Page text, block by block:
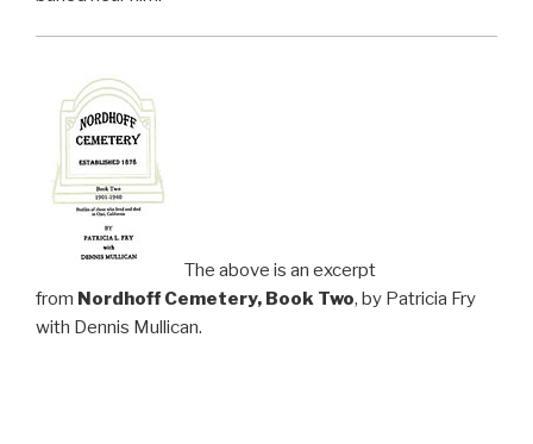
The above is an excerpt
from Nordhoff Cemetery, Book Two, by Patricia Fry
with Dennis Mullican.